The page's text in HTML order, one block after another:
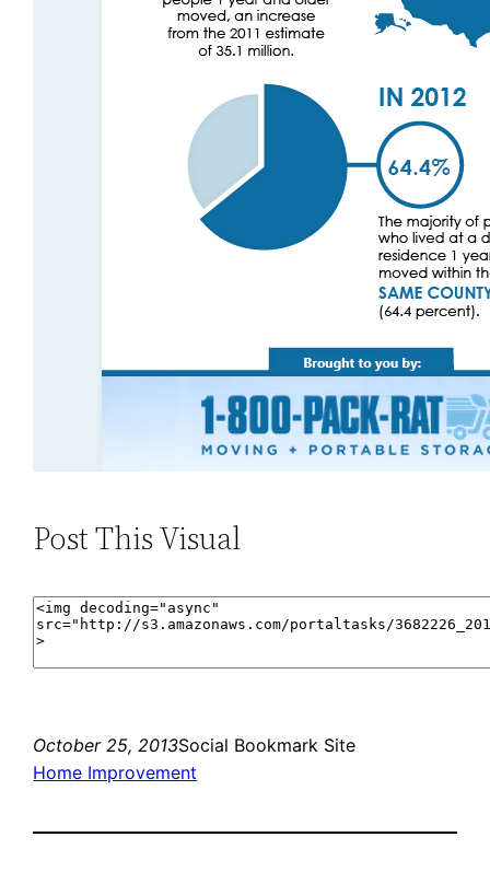
Post This Visual
October 25, 2013Social Bookmark Site
Home Improvement